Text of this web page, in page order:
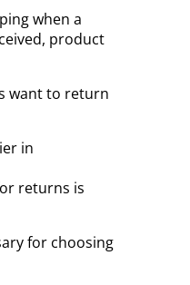
when a
product
want to return
in
returns is
for choosing